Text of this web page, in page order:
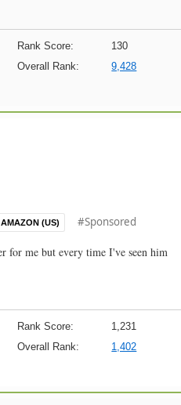
Rank Score:
130
Overall Rank:
9,428
AMAZON (US) #Sponsored
for me but every time I've seen him
Rank Score:
1,231
Overall Rank:
1,402